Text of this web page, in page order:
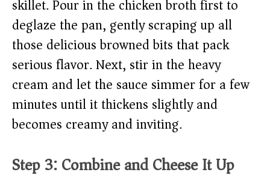
skillet. Pour in the chicken broth first to
deglaze the pan, gently scraping up all
those delicious browned bits that pack
serious flavor. Next, stir in the heavy
cream and let the sauce simmer for a few
minutes until it thickens slightly and
becomes creamy and inviting.
Step 3: Combine and Cheese It Up